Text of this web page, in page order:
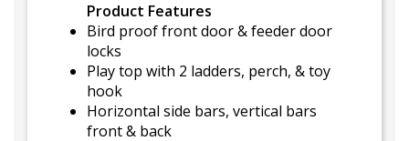
Product Features
Bird proof front door & feeder door
locks
Play top with 2 ladders, perch, & toy
hook
Horizontal side bars, vertical bars
front & back